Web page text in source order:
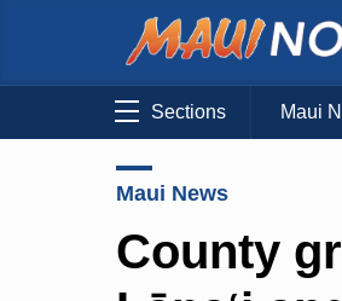
Sections Maui
Maui News
County